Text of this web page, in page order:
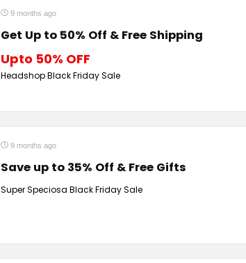
9 months ago
Get Up to 50% Off & Free Shipping
Upto 50% OFF
Headshop Black Friday Sale
9 months ago
Save up to 35% Off & Free Gifts
Super Speciosa Black Friday Sale